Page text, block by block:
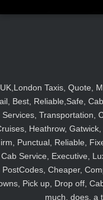
UK,London Taxis, Quote,
Best, Reliable,Safe,
Services, Transportation,
Heathrow,
Punctual, Reliable,
Cab Service, Executive,
PostCodes, Cheaper,
Pick up, Drop off,
much, does, a